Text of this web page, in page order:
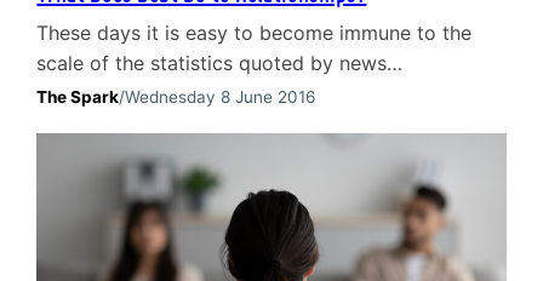
These days it is easy to become immune to the
scale of the statistics quoted by news
programmes, websites and in the media. Those
this: according to research by the Joseph
Rowntree Foundation, in 2015 1.25m adults and
312,000 children were destitute in the UK. That is
The Spark/Wednesday 8 June 2016